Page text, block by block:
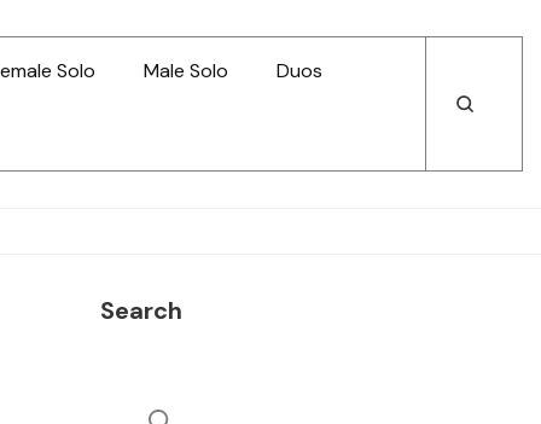
Solo Male Solo Duos
Open
Open
Search